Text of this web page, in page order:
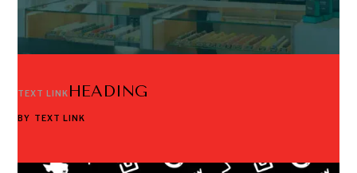
TEXT LINK HEADING
BY TEXT LINK